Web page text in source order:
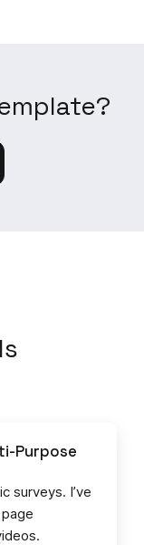
Purpose
surveys. I’ve